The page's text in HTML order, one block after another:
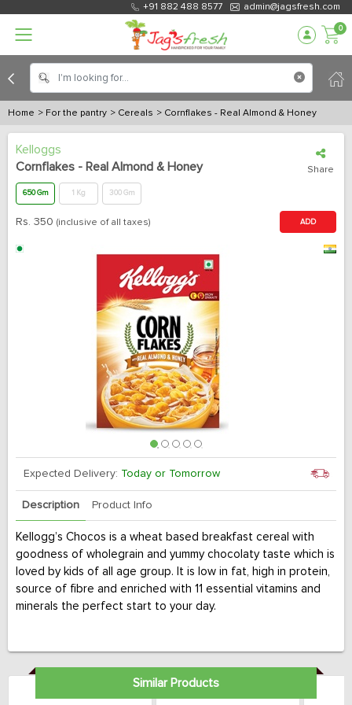
+91 882 488 8577 admin@jagsfresh.com
0
Home > For the pantry > Cereals > Cornflakes - Real Almond & Honey
Kelloggs
Cornflakes - Real Almond & Honey
Share
650 Gm 1 Kg 300 Gm
Rs. 350 (inclusive of all taxes) ADD
Expected Delivery: Today or Tomorrow
Description Product Info
Kellogg’s Chocos is a wheat based breakfast cereal with
goodness of wholegrain and yummy chocolaty taste which is
loved by kids of all age group. It is low in fat, high in protein,
source of fibre and enriched with 11 essential vitamins and
minerals the perfect start to your day.
Similar Products